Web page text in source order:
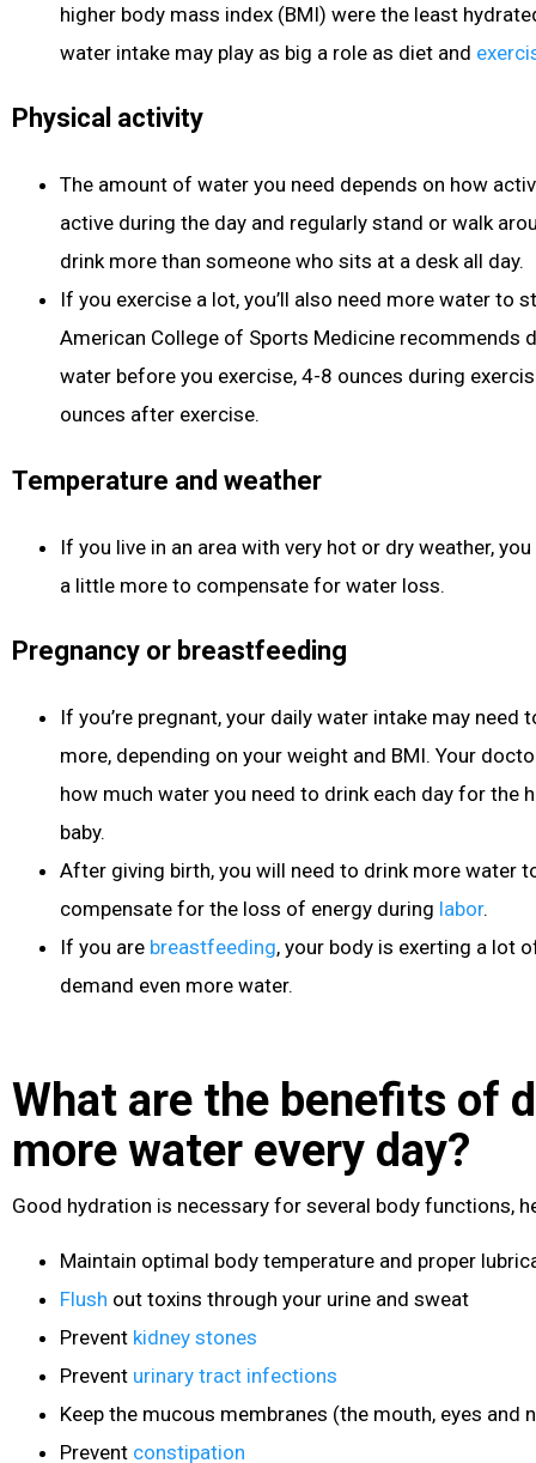
higher body mass index (BMI) were the least
water intake may play as big a role as diet and
Physical activity
The amount of water you need depends on how
active during the day and regularly stand or walk
drink more than someone who sits at a desk all day.
If you exercise a lot, you’ll also need more water to
American College of Sports Medicine recommends
water before you exercise, 4-8 ounces during
ounces after exercise.
Temperature and weather
If you live in an area with very hot or dry weather,
a little more to compensate for water loss.
Pregnancy or breastfeeding
If you’re pregnant, your daily water intake may need
more, depending on your weight and BMI. Your
how much water you need to drink each day for the
baby.
After giving birth, you will need to drink more water
compensate for the loss of energy during labor.
If you are breastfeeding, your body is exerting a lot
demand even more water.
What are the benefits of
more water every day?
Good hydration is necessary for several body functions,
Maintain optimal body temperature and proper
Flush out toxins through your urine and sweat
Prevent kidney stones
Prevent urinary tract infections
Keep the mucous membranes (the mouth, eyes and
Prevent constipation